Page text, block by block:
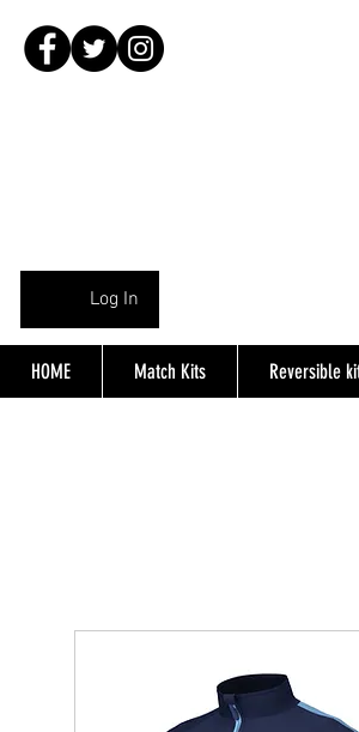
Log In
HOME Match Kits Reversible